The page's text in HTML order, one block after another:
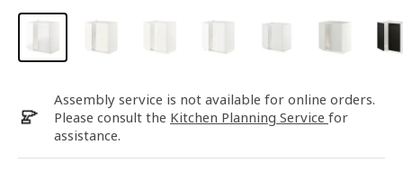
Assembly service is not available for online orders.
Please consult the Kitchen Planning Service for
assistance.